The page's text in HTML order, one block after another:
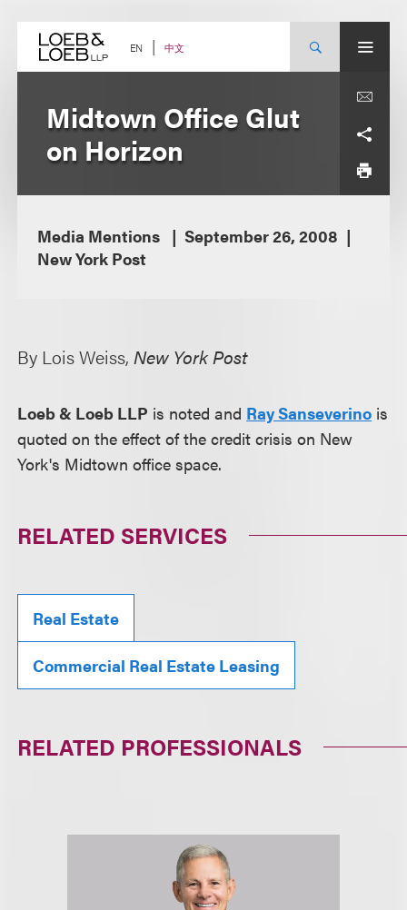
content EN 中文
Midtown Office Glut
on Horizon
Media Mentions
September 26, 2008
New York Post
By Lois Weiss,New York Post
Loeb & Loeb LLP is noted and Ray Sanseverino is
quoted on the effect of the credit crisis on New
York's Midtown office space.
RELATED SERVICES
Real Estate
Commercial Real Estate Leasing
RELATED PROFESSIONALS